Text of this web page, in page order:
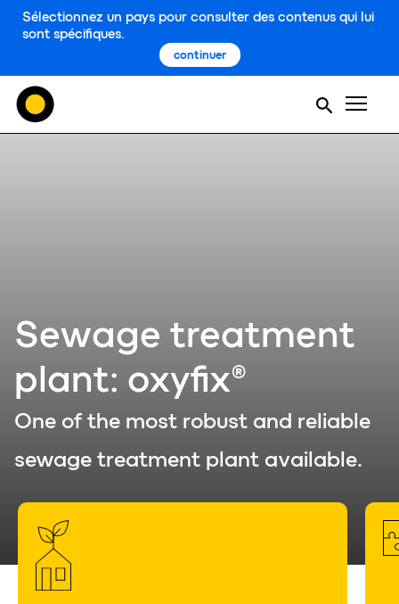
Sélectionnez un pays pour consulter des contenus qui lui
sont spécifiques.
continuer
Sewage treatment
plant: oxyfix®
One of the most robust and reliable
sewage treatment plant available.